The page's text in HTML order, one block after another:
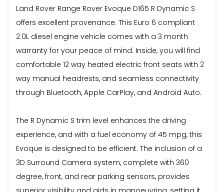
Land Rover Range Rover Evoque D165 R Dynamic S
offers excellent provenance. This Euro 6 compliant
2.0L diesel engine vehicle comes with a 3 month
warranty for your peace of mind. Inside, you will find
comfortable 12 way heated electric front seats with 2
way manual headrests, and seamless connectivity
through Bluetooth, Apple CarPlay, and Android Auto.
The R Dynamic S trim level enhances the driving
experience, and with a fuel economy of 45 mpg, this
Evoque is designed to be efficient. The inclusion of a
3D Surround Camera system, complete with 360
degree, front, and rear parking sensors, provides